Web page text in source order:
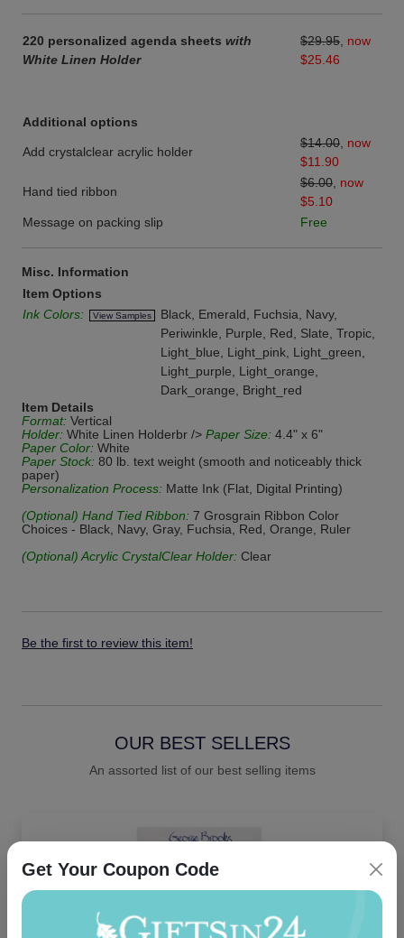
220 personalized agenda sheets with
White Linen Holder
$29.95 now
$25.46
Additional options
Add crystalclear acrylic holder
$14.00 now
$11.90
Hand tied ribbon
$6.00 now
$5.10
Message on packing slip
Free
Misc. Information
Item Options
Ink Colors:
View Samples
Black, Emerald, Fuchsia, Navy,
Periwinkle, Purple, Red, Slate, Tropic,
Light_blue, Light_pink, Light_green,
Light_purple, Light_orange,
Dark_orange, Bright_red
Item Details
Format: Vertical
Holder: White Linen Holderbr /> Paper Size: 4.4" x 6"
Paper Color: White
Paper Stock: 80 lb. text weight (smooth and noticeably thick
paper)
Personalization Process: Matte Ink (Flat, Digital Printing)
(Optional) Hand Tied Ribbon: 7 Grosgrain Ribbon Color
Choices - Black, Navy, Gray, Fuchsia, Red, Orange, Ruler
(Optional) Acrylic CrystalClear Holder: Clear
Be the first to review this item!
OUR BEST SELLERS
An assorted list of our best selling items
Get Your Coupon Code